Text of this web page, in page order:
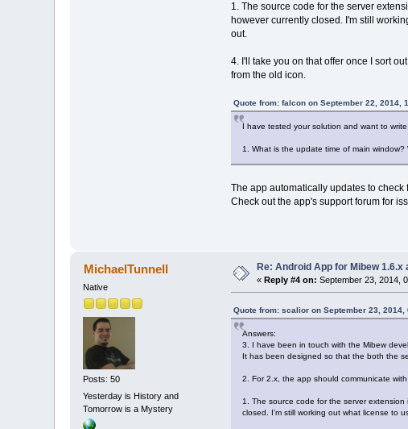
1. The source code for the server
however currently closed. I'm still
out.
4. I'll take you on that offer once I sort
from the old icon.
Quote from: falcon on September 22, 2014,
I have tested your solution and want to
1. What is the update time of main
The app automatically updates to
Check out the app's support forum for
MichaelTunnell
Native
Posts: 50
Yesterday is History and
Tomorrow is a Mystery
Re: Android App for Mibew 1.6.x
«Reply #4 on: September 23, 2014,
Quote from: scalior on September 23, 2014,
Answers:
3. I have been in touch with the Mibew
It has been designed so that the both the
2. For 2.x, the app should communicate
1. The source code for the server extension
closed. I'm still working out what license to